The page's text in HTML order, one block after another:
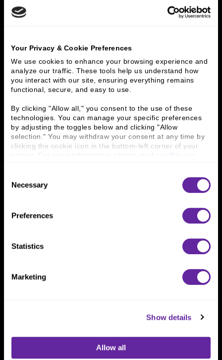
Your Privacy & Cookie Preferences
We use cookies to enhance your browsing experience and
analyze our traffic. These tools help us understand how
you interact with our site, ensuring everything remains
functional, secure, and easy to use.
By clicking "Allow all," you consent to the use of these
technologies. You can manage your specific preferences
by adjusting the toggles below and clicking "Allow
selection." You may withdraw your consent at any time by
clicking the cookie icon in the bottom-left corner of your
screen. For more information, please read our
Selection
Necessary
Preferences
Statistics
Marketing
Show details
Allow all
Capital Markets
Principal Investments & Fund Management
Who We Are
People & Culture
Business Leaders
Executive Team
Careers
Contact Us
Connect With Us
800 366 8899